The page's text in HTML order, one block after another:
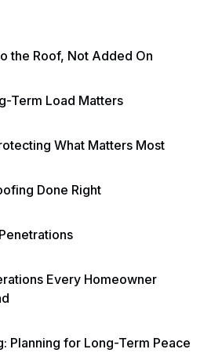
the Roof, Not Added On
Term Load Matters
What Matters Most
Done Right
Every Homeowner
Planning for Long-Term Peace